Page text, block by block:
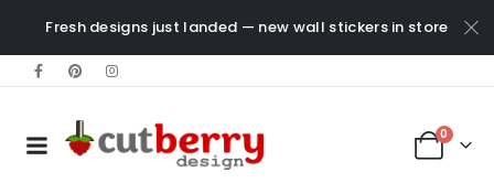
Fresh designs just landed — new wall stickers in store
0